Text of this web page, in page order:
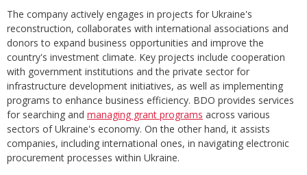
The company actively engages in projects for Ukraine's
reconstruction, collaborates with international associations and
donors to expand business opportunities and improve the
country's investment climate. Key projects include cooperation
with government institutions and the private sector for
infrastructure development initiatives, as well as implementing
programs to enhance business efficiency. BDO provides services
for searching and managing grant programs across various
sectors of Ukraine's economy. On the other hand, it assists
companies, including international ones, in navigating electronic
procurement processes within Ukraine.